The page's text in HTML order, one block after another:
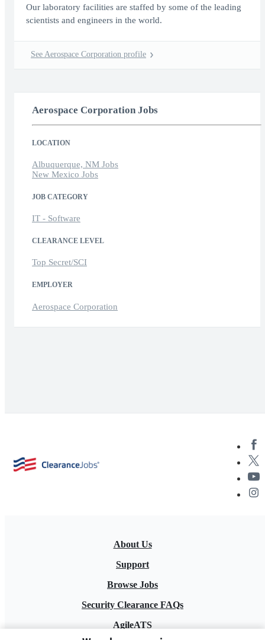
Our laboratory facilities are staffed by some of the leading
scientists and engineers in the world.
See Aerospace Corporation profile
Aerospace Corporation Jobs
LOCATION
Albuquerque, NM Jobs
New Mexico Jobs
JOB CATEGORY
IT - Software
CLEARANCE LEVEL
Top Secret/SCI
EMPLOYER
Aerospace Corporation
About Us
Support
Browse Jobs
Security Clearance FAQs
AgileATS